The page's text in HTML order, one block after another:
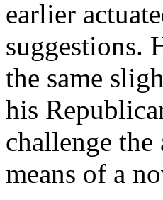
earlier
suggestions.
the same
his
challenge
means of a